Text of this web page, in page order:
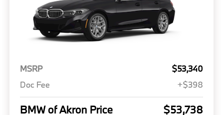
MSRP
$53,340
Doc Fee
+$398
BMW of Akron Price $53,738